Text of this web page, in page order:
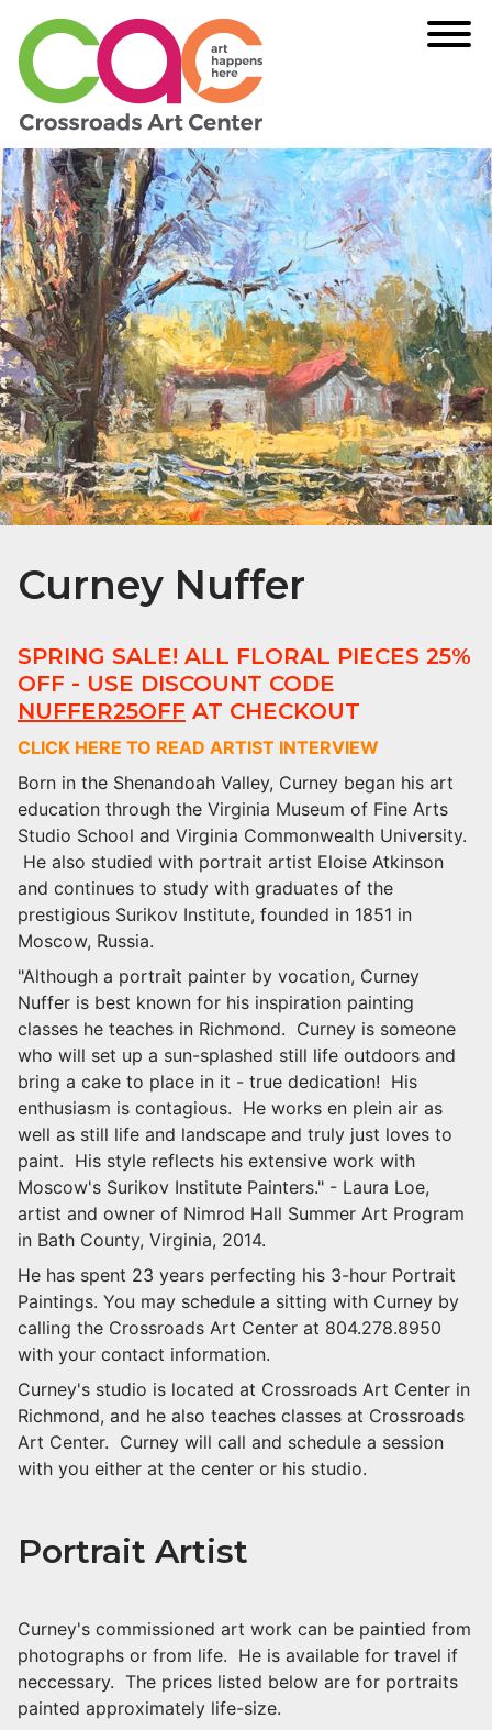
Curney Nuffer
SPRING SALE! ALL FLORAL PIECES 25%
OFF - USE DISCOUNT CODE
NUFFER25OFF AT CHECKOUT
CLICK HERE TO READ ARTIST INTERVIEW
Born in the Shenandoah Valley, Curney began his art
education through the Virginia Museum of Fine Arts
Studio School and Virginia Commonwealth University.
He also studied with portrait artist Eloise Atkinson
and continues to study with graduates of the
prestigious Surikov Institute, founded in 1851 in
Moscow, Russia.
"Although a portrait painter by vocation, Curney
Nuffer is best known for his inspiration painting
classes he teaches in Richmond. Curney is someone
who will set up a sun-splashed still life outdoors and
bring a cake to place in it - true dedication! His
enthusiasm is contagious. He works en plein air as
well as still life and landscape and truly just loves to
paint. His style reflects his extensive work with
Moscow's Surikov Institute Painters." - Laura Loe,
artist and owner of Nimrod Hall Summer Art Program
in Bath County, Virginia, 2014.
He has spent 23 years perfecting his 3-hour Portrait
Paintings. You may schedule a sitting with Curney by
calling the Crossroads Art Center at 804.278.8950
with your contact information.
Curney's studio is located at Crossroads Art Center in
Richmond, and he also teaches classes at Crossroads
Art Center. Curney will call and schedule a session
with you either at the center or his studio.
Portrait Artist
Curney's commissioned art work can be paintied from
photographs or from life. He is available for travel if
neccessary. The prices listed below are for portraits
painted approximately life-size.